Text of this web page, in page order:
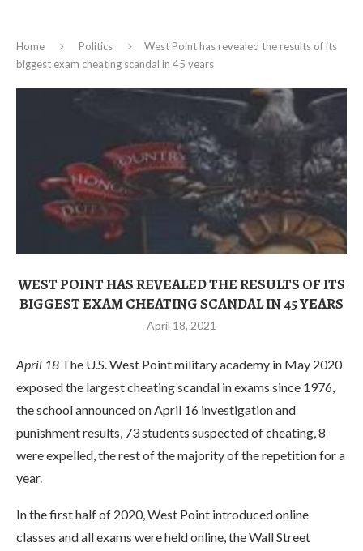
Home Politics
West Point has revealed the results of its
biggest exam cheating scandal in 45 years
WEST POINT HAS REVEALED THE RESULTS OF ITS
BIGGEST EXAM CHEATING SCANDAL IN 45 YEARS
April 18, 2021
April 18 The U.S. West Point military academy in May 2020
exposed the largest cheating scandal in exams since 1976,
the school announced on April 16 investigation and
punishment results, 73 students suspected of cheating, 8
were expelled, the rest of the majority of the repetition for a
year.
In the first half of 2020, West Point introduced online
classes and all exams were held online, the Wall Street